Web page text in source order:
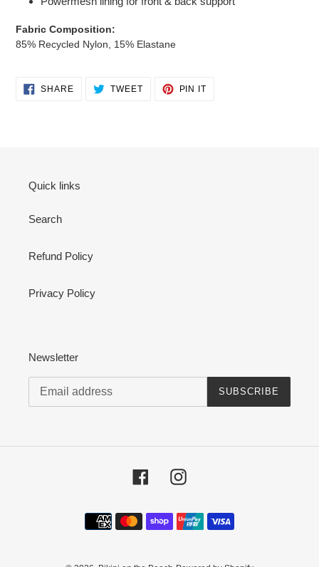
Fabric Composition:
85% Recycled Nylon, 15% Elastane
SHARESHARE
ON
TWEETTWEET
PIN IT
Quick links
Search
Refund Policy
Privacy Policy
Newsletter
SUBSCRIBE
FacebookInstagram
Payment
methods